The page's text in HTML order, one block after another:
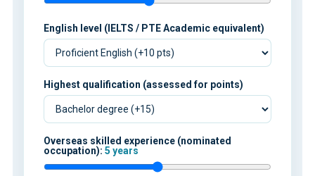
English level (IELTS / PTE Academic equivalent)
Highest qualification (assessed for points)
Overseas skilled experience (nominated
occupation): 5 years